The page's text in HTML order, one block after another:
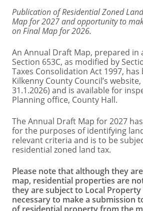
Publication of Residential Zoned
Map for 2027 and opportunity to
on Final Map for 2026.
An Annual Draft Map, prepared in
Section 653C, as modified by
Taxes Consolidation Act 1997,
Kilkenny County Council’s
31.1.2026) and is available for
Planning office, County Hall.
The Annual Draft Map for 2027
for the purposes of identifying
relevant criteria and is to be
residential zoned land tax.
Please note that although they
map, residential properties are
they are subject to Local Property
necessary to make a submission